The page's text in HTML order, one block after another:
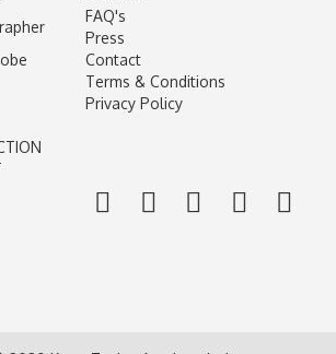
FAQ's
Press
Contact
Terms & Conditions
Privacy Policy